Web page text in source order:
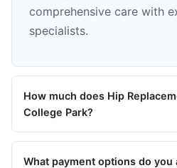
comprehensive care with
specialists.
How much does Hip
College Park?
What payment options do you